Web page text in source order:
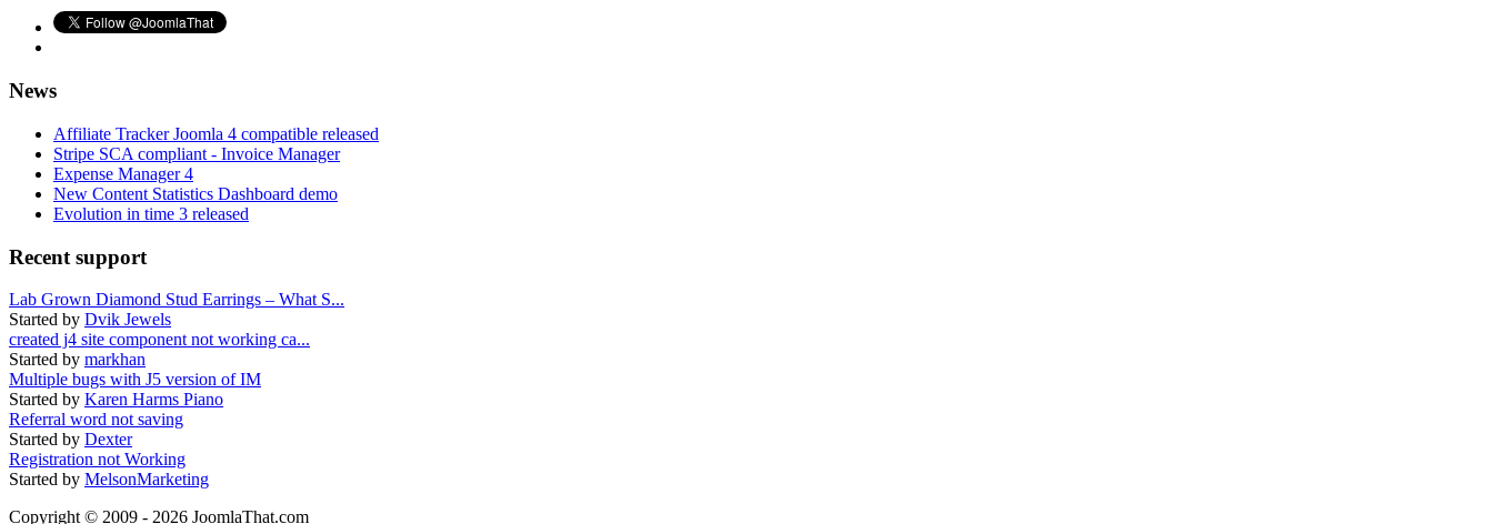
News
Affiliate Tracker Joomla 4 compatible released
Stripe SCA compliant - Invoice Manager
Expense Manager 4
New Content Statistics Dashboard demo
Evolution in time 3 released
Recent support
Lab Grown Diamond Stud Earrings – What S...
Started by Dvik Jewels
created j4 site component not working ca...
Started by markhan
Multiple bugs with J5 version of IM
Started by Karen Harms Piano
Referral word not saving
Started by Dexter
Registration not Working
Started by MelsonMarketing
Copyright © 2009 - 2026 JoomlaThat.com